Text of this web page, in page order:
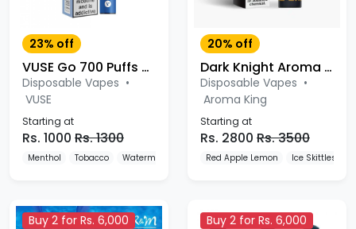
23% off
VUSE Go 700 Puffs Disposable Vape
Disposable Vapes •
VUSE
Starting at
Rs. 1000 Rs. 1300
Menthol Tobacco Watermelon
20% off
Dark Knight Aroma King 5000 Puffs Disposable Vape Pod
Disposable Vapes •
Aroma King
Starting at
Rs. 2800 Rs. 3500
Red Apple Lemon Ice Skittles
Buy 2 for Rs. 6,000 Buy 2 for Rs. 6,000